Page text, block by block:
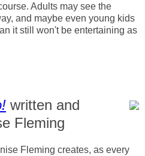
Adults may see the
and maybe even young kids
it still won't be entertaining as
written and
Fleming
Fleming creates, as every